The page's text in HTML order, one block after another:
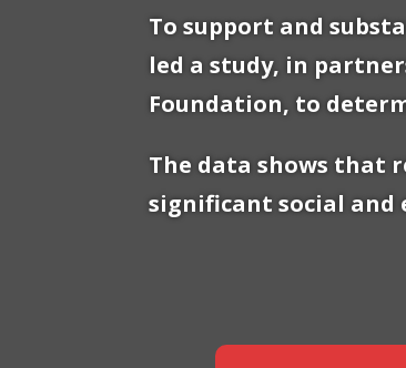
To support and
led a study, in
Foundation, to
The data shows that
significant social